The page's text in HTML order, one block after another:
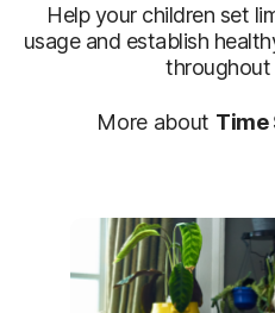
Help your children set
usage and establish
throughout
More about Time
doing. Sign up for email
Parent Portal.
Set Time Limits
Set time limits or
week your children can
Android, or iOS devices.